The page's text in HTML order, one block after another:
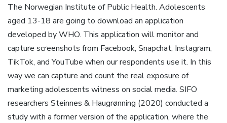
The Norwegian Institute of Public Health. Adolescents
aged 13-18 are going to download an application
developed by WHO. This application will monitor and
capture screenshots from Facebook, Snapchat, Instagram,
TikTok, and YouTube when our respondents use it. In this
way we can capture and count the real exposure of
marketing adolescents witness on social media. SIFO
researchers Steinnes & Haugrønning (2020) conducted a
study with a former version of the application, where the